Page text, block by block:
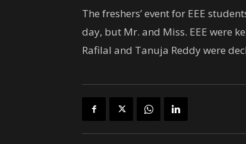
The freshers’ event for EEE
day, but Mr. and Miss. EEE were
Rafilal and Tanuja Reddy were